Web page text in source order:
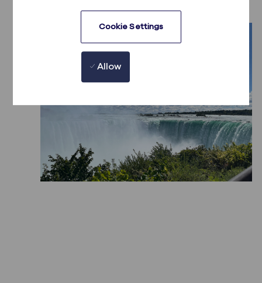
Cookie Settings
Allow
sharing.